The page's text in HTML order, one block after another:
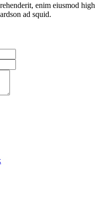
enim eiusmod high
ad squid.